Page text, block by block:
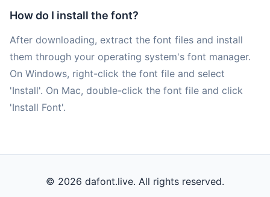
How do I install the font?
After downloading, extract the font files and install
them through your operating system's font manager.
On Windows, right-click the font file and select
'Install'. On Mac, double-click the font file and click
'Install Font'.
© 2026 dafont.live. All rights reserved.